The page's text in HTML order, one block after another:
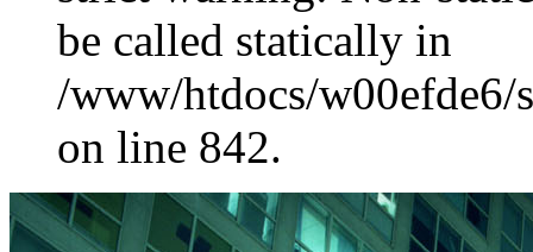
be called statically in
/www/htdocs/w00efde6/
on line 842.